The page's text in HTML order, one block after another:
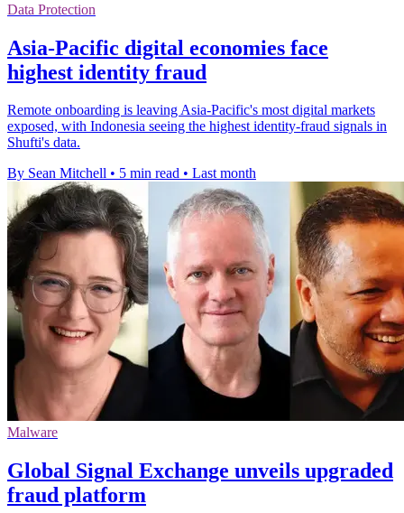
Data Protection
Asia-Pacific digital economies face
highest identity fraud
Remote onboarding is leaving Asia-Pacific's most digital markets
exposed, with Indonesia seeing the highest identity-fraud signals in
Shufti's data.
By Sean Mitchell • 5 min read • Last month
Malware
Global Signal Exchange unveils upgraded
fraud platform